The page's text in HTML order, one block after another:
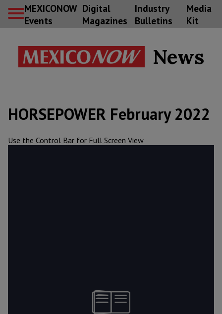
MEXICONOW
Events
Digital
Magazines
Industry
Bulletins
Media
Kit
News
HORSEPOWER February 2022
Use the Control Bar for Full Screen View